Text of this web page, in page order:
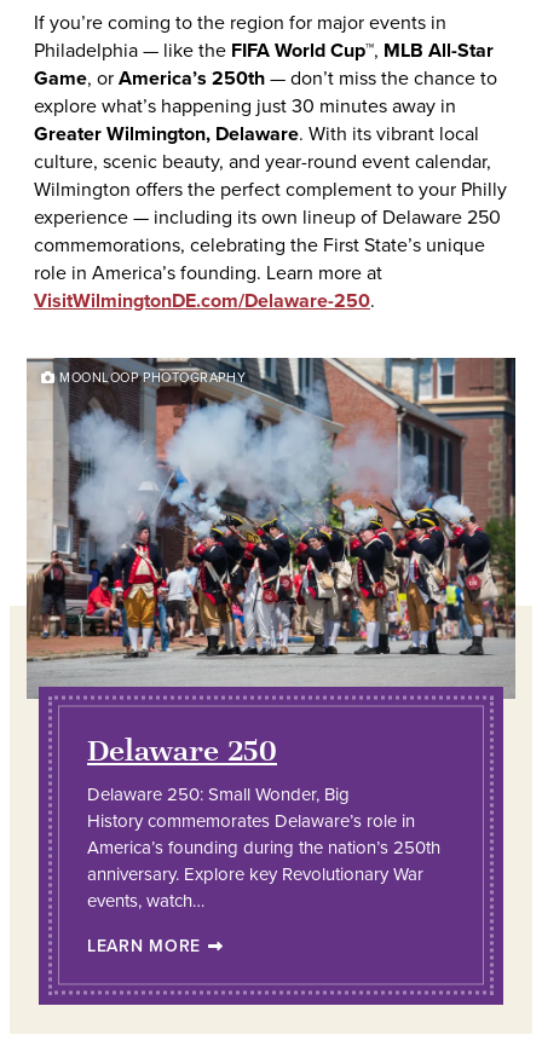
If you’re coming to the region for major events in
Philadelphia — like the FIFA World Cup™, MLB All-Star
Game, orAmerica’s 250th— don’t miss the chance to
explore what’s happening just 30 minutes away in
Greater Wilmington, Delaware. With its vibrant local
culture, scenic beauty, and year-round event calendar,
Wilmington offers the perfect complement to your Philly
experience — including its own lineup of Delaware 250
commemorations, celebrating the First State’s unique
role in America’s founding. Learn more at
VisitWilmingtonDE.com/Delaware-250.
Delaware 250
Delaware 250: Small Wonder, Big
History commemorates Delaware’s role in
America’s founding during the nation’s 250th
anniversary. Explore key Revolutionary War
events, watch…
LEARN MORE
MOONLOOP PHOTOGRAPHY